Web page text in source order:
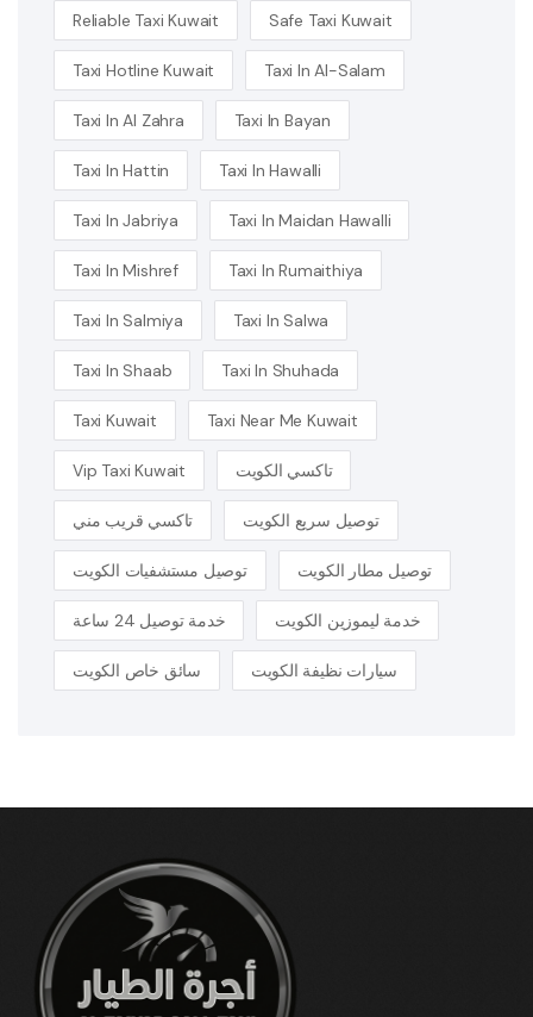
Reliable Taxi Kuwait Safe Taxi Kuwait
Taxi Hotline Kuwait Taxi In Al-Salam
Taxi In Al Zahra Taxi In Bayan
Taxi In Hattin Taxi In Hawalli
Taxi In Jabriya Taxi In Maidan Hawalli
Taxi In Mishref Taxi In Rumaithiya
Taxi In Salmiya Taxi In Salwa
Taxi In Shaab Taxi In Shuhada
Taxi Kuwait Taxi Near Me Kuwait
Vip Taxi Kuwait تاكسي الكويت
تاكسي قريب مني توصيل سريع الكويت
توصيل مستشفيات الكويت توصيل مطار الكويت
خدمة توصيل 24 ساعة خدمة ليموزين الكويت
سائق خاص الكويت سيارات نظيفة الكويت